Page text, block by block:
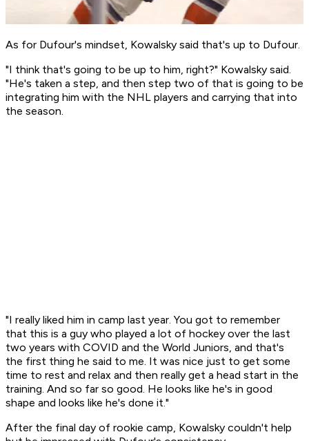
As for Dufour's mindset, Kowalsky said that's up to Dufour.
"I think that's going to be up to him, right?" Kowalsky said.
"He's taken a step, and then step two of that is going to be
integrating him with the NHL players and carrying that into
the season.
"I really liked him in camp last year. You got to remember
that this is a guy who played a lot of hockey over the last
two years with COVID and the World Juniors, and that's
the first thing he said to me. It was nice just to get some
time to rest and relax and then really get a head start in the
training. And so far so good. He looks like he's in good
shape and looks like he's done it."
After the final day of rookie camp, Kowalsky couldn't help